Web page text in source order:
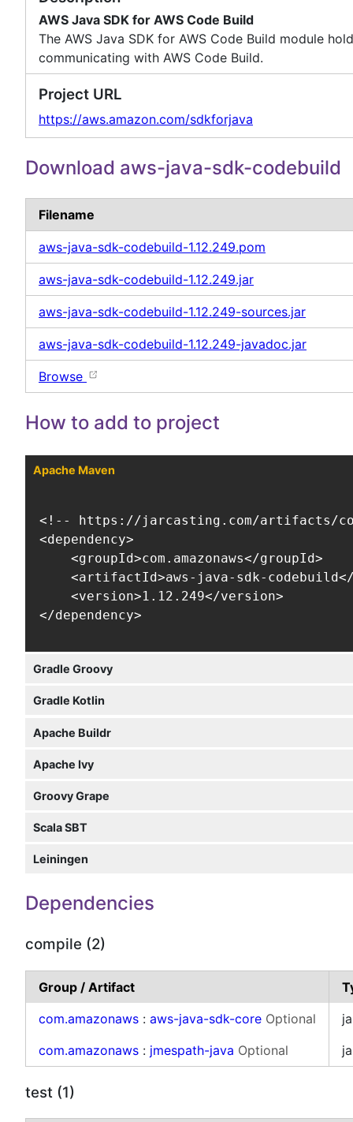
AWS Java SDK for AWS Code Build
The AWS Java SDK for AWS Code Build module
communicating with AWS Code Build.
Project URL
https://aws.amazon.com/sdkforjava
Download aws-java-sdk-codebuild
Filename
aws-java-sdk-codebuild-1.12.249.pom
aws-java-sdk-codebuild-1.12.249.jar
aws-java-sdk-codebuild-1.12.249-sources.jar
aws-java-sdk-codebuild-1.12.249-javadoc.jar
Browse
How to add to project
Apache Maven
<!-- https://jarcasting.com/artifacts/
<dependency>
    <groupId>com.amazonaws</groupId>
<artifactId>aws-java-sdk-
    <version>1.12.249</version>
</dependency>
Gradle Groovy
Gradle Kotlin
Apache Buildr
Apache Ivy
Groovy Grape
Scala SBT
Leiningen
Dependencies
compile (2)
Group / Artifact
com.amazonaws : aws-java-sdk-core Optional
com.amazonaws : jmespath-java Optional
test (1)